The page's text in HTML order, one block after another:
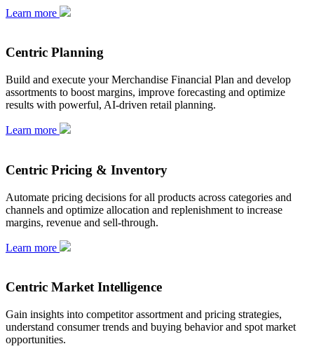
Learn more
Centric Planning
Build and execute your Merchandise Financial Plan and develop
assortments to boost margins, improve forecasting and optimize
results with powerful, AI-driven retail planning.
Learn more
Centric Pricing & Inventory
Automate pricing decisions for all products across categories and
channels and optimize allocation and replenishment to increase
margins, revenue and sell-through.
Learn more
Centric Market Intelligence
Gain insights into competitor assortment and pricing strategies,
understand consumer trends and buying behavior and spot market
opportunities.